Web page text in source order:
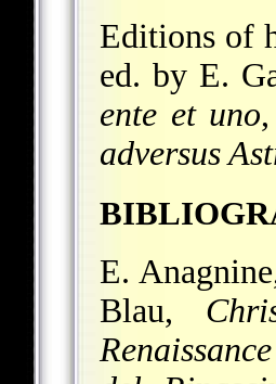
Editions of
ed. by E.
ente et uno
adversus
E.
Blau,
Renaissance